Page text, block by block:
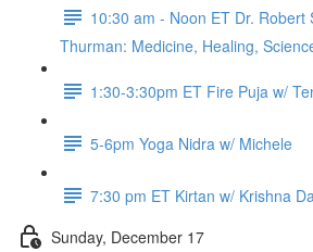
10:30 am - Noon ET Dr. Robert
Thurman: Medicine, Healing,
1:30-3:30pm ET Fire Puja w/
5-6pm Yoga Nidra w/ Michele
7:30 pm ET Kirtan w/ Krishna
Sunday, December 17